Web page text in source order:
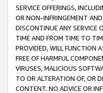
SERVICE OFFERINGS,
OR NON-INFRINGEMENT
DISCONTINUE ANY SERVICE
TIME AND FROM TIME TO
PROVIDED, WILL FUNCTION
FREE OF HARMFUL
VIRUSES, MALICIOUS
TO OR ALTERATION OF, OR
CONTENT. NO ADVICE OR